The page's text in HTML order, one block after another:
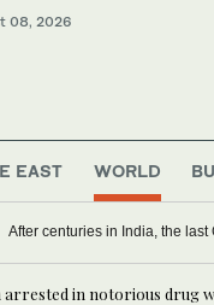
08, 2026
EAST WORLD
After centuries in India, the
arrested in notorious drug